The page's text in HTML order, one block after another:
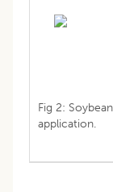
Fig 2:
application.